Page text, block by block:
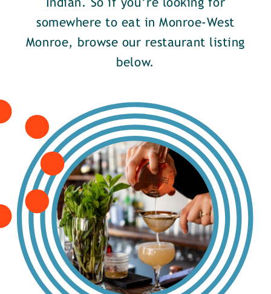
Indian. So if you’re looking for
somewhere to eat in Monroe-West
Monroe, browse our restaurant listing
below.